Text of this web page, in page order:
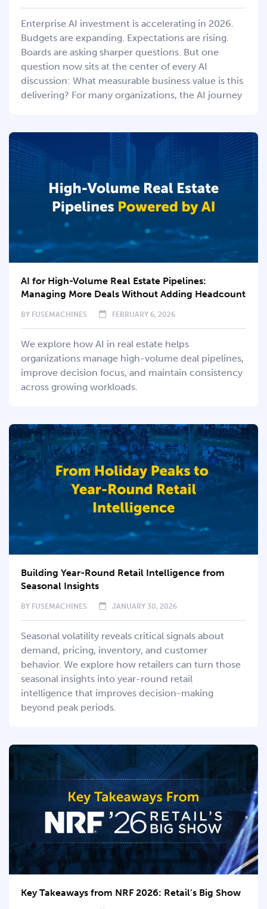
Enterprise AI investment is accelerating in 2026.
Budgets are expanding. Expectations are rising.
Boards are asking sharper questions. But one
question now sits at the center of every AI
discussion: What measurable business value is this
delivering? For many organizations, the AI journey
AI for High-Volume Real Estate Pipelines:
Managing More Deals Without Adding Headcount
BY FUSEMACHINES FEBRUARY 6, 2026
We explore how AI in real estate helps
organizations manage high-volume deal pipelines,
improve decision focus, and maintain consistency
across growing workloads.
Building Year-Round Retail Intelligence from
Seasonal Insights
BY FUSEMACHINES JANUARY 30, 2026
Seasonal volatility reveals critical signals about
demand, pricing, inventory, and customer
behavior. We explore how retailers can turn those
seasonal insights into year-round retail
intelligence that improves decision-making
beyond peak periods.
Key Takeaways from NRF 2026: Retail’s Big Show